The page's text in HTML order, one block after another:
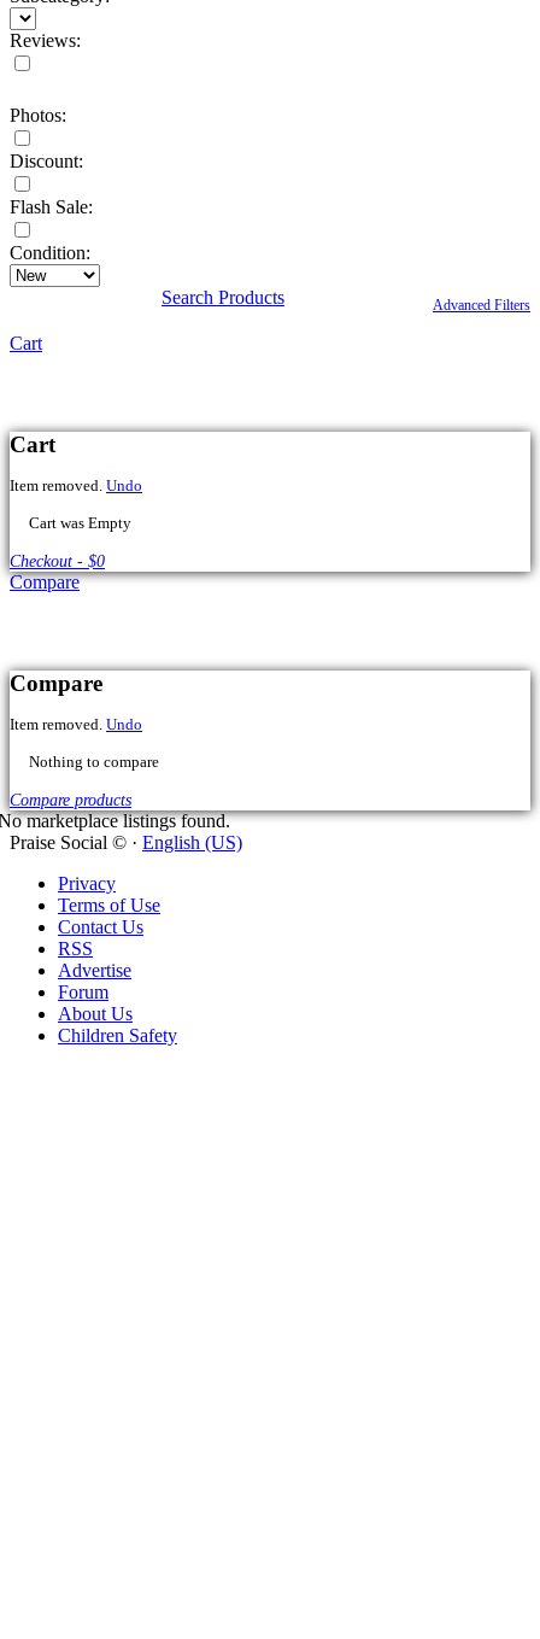
Reviews:
Photos:
Discount:
Flash Sale:
Condition:
Advanced Filters
Search Products
Cart
Compare
marketplace listings found.
Praise Social © · English (US)
Privacy
Terms of Use
Contact Us
RSS
Advertise
Forum
About Us
Children Safety